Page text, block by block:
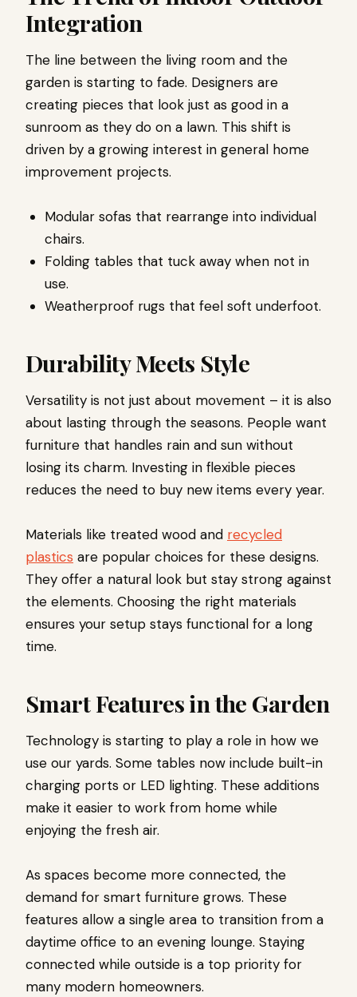
Integration
The line between the living room and the
garden is starting to fade. Designers are
creating pieces that look just as good in a
sunroom as they do on a lawn. This shift is
driven by a growing interest in general home
improvement projects.
Modular sofas that rearrange into individual
chairs.
Folding tables that tuck away when not in
use.
Weatherproof rugs that feel soft underfoot.
Durability Meets Style
Versatility is not just about movement – it is also
about lasting through the seasons. People want
furniture that handles rain and sun without
losing its charm. Investing in flexible pieces
reduces the need to buy new items every year.
Materials like treated wood and recycled
plastics are popular choices for these designs.
They offer a natural look but stay strong against
the elements. Choosing the right materials
ensures your setup stays functional for a long
time.
Smart Features in the Garden
Technology is starting to play a role in how we
use our yards. Some tables now include built-in
charging ports or LED lighting. These additions
make it easier to work from home while
enjoying the fresh air.
As spaces become more connected, the
demand for smart furniture grows. These
features allow a single area to transition from a
daytime office to an evening lounge. Staying
connected while outside is a top priority for
many modern homeowners.